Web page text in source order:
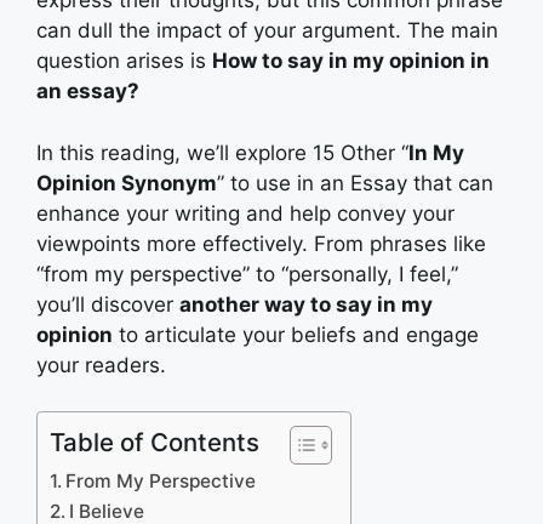
can dull the impact of your argument. The main
question arises is How to say in my opinion in
an essay?
In this reading, we’ll explore 15 Other “In My
Opinion Synonym” to use in an Essay that can
enhance your writing and help convey your
viewpoints more effectively. From phrases like
“from my perspective” to “personally, I feel,”
you’ll discover another way to say in my
opinion to articulate your beliefs and engage
your readers.
Table of Contents
From My Perspective
I Believe